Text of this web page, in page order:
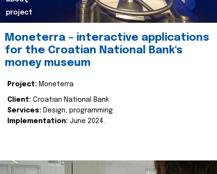
project
Moneterra – interactive applications
for the Croatian National Bank's
money museum
Project: Moneterra
Client: Croatian National Bank
Services: Design, programming
Implementation: June 2024.